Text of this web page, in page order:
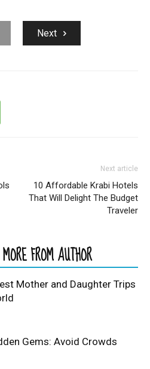
Next
Next article
10 Affordable Krabi Hotels
That Will Delight The Budget
Traveler
MORE FROM AUTHOR
Mother and Daughter Trips
Gems: Avoid Crowds